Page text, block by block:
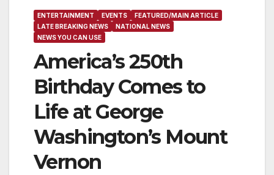
ENTERTAINMENT EVENTS
FEATURED/MAIN ARTICLE
LATE BREAKING NEWS
NATIONAL NEWS
NEWS YOU CAN USE
America’s 250th
Birthday Comes to
Life at George
Washington’s Mount
Vernon